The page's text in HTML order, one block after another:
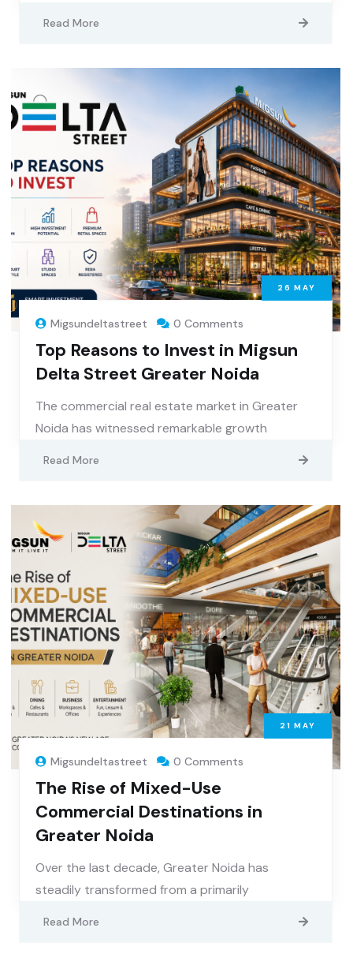
Read More
26 MAY
Migsundeltastreet 0 Comments
Top Reasons to Invest in Migsun
Delta Street Greater Noida
The commercial real estate market in Greater
Noida has witnessed remarkable growth
Read More
21 MAY
Migsundeltastreet 0 Comments
The Rise of Mixed-Use
Commercial Destinations in
Greater Noida
Over the last decade, Greater Noida has
steadily transformed from a primarily
Read More